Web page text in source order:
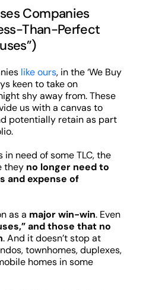
Companies
Than-Perfect
like ours, in the ‘We Buy
keen to take on
shy away from. These
us with a canvas to
potentially retain as part
need of some TLC, the
they no longer need to
and expense of
as a major win-win. Even
and those that no
. And it doesn’t stop at
townhomes, duplexes,
homes in some